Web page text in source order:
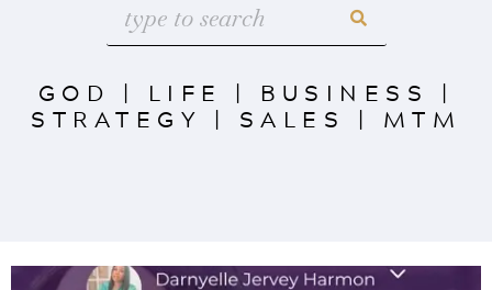
GOD | LIFE | BUSINESS |
STRATEGY | SALES | MTM